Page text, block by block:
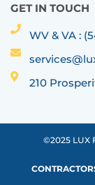
GET IN TOUCH
WV & VA :
210
©2025 LUX